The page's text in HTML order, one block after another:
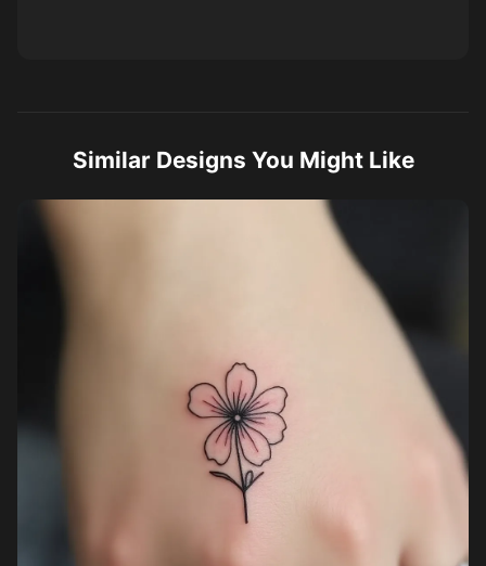
Similar Designs You Might Like